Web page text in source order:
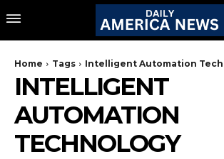
Home Tags Intelligent Automation
INTELLIGENT
AUTOMATION
TECHNOLOGY